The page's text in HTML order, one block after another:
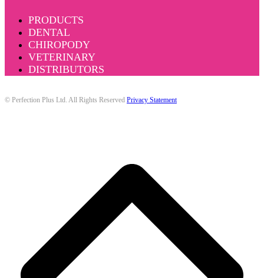
PRODUCTS
DENTAL
CHIROPODY
VETERINARY
DISTRIBUTORS
© Perfection Plus Ltd. All Rights Reserved Privacy Statement